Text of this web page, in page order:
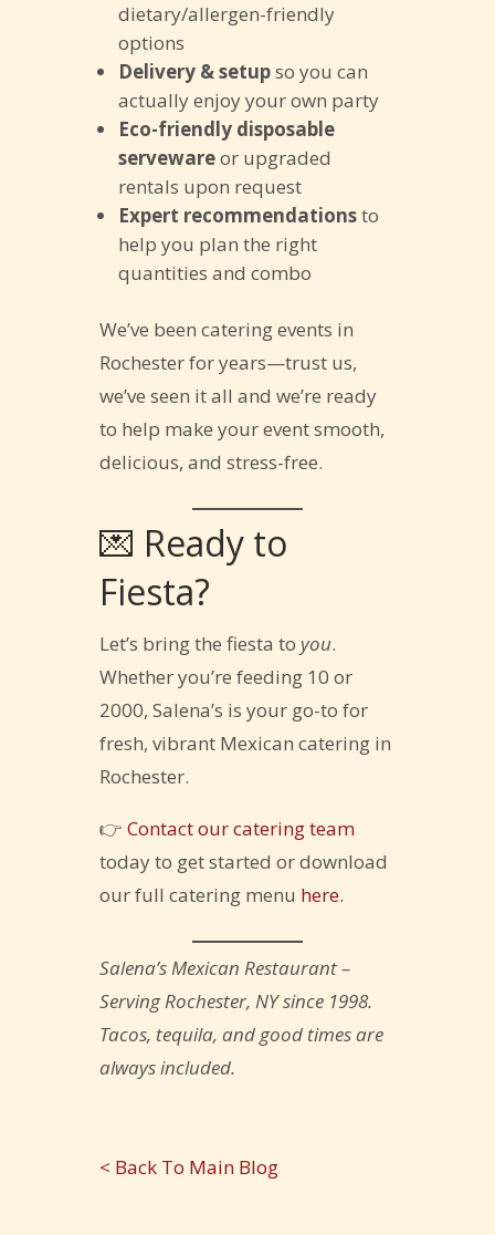
dietary/allergen-friendly
options
Delivery & setupso you can
actually enjoy your own party
Eco-friendly disposable
servewareor upgraded
rentals upon request
Expert recommendationsto
help you plan the right
quantities and combo
We’ve been catering events in
Rochester for years—trust us,
we’ve seen it all and we’re ready
to help make your event smooth,
delicious, and stress-free.
💌 Ready to
Fiesta?
Let’s bring the fiesta to you.
Whether you’re feeding 10 or
2000, Salena’s is your go-to for
fresh, vibrant Mexican catering in
Rochester.
👉 Contact our catering team
today to get started or download
our full catering menu here.
Salena’s Mexican Restaurant –
Serving Rochester, NY since 1998.
Tacos, tequila, and good times are
always included.
< Back To Main Blog